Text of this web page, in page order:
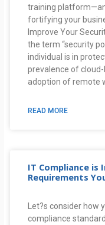
training
fortifying your
Improve Your
the term “security
individual is in
prevalence of
adoption of remote
READ MORE
IT Compliance is
Requirements
Let?s consider how
compliance